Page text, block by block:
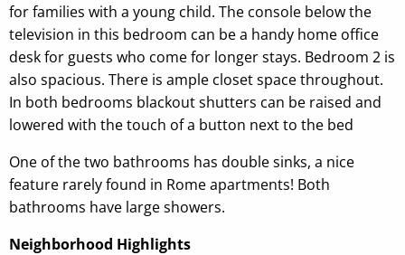
for families with a young child. The console below the
television in this bedroom can be a handy home office
desk for guests who come for longer stays. Bedroom 2 is
also spacious. There is ample closet space throughout.
In both bedrooms blackout shutters can be raised and
lowered with the touch of a button next to the bed
One of the two bathrooms has double sinks, a nice
feature rarely found in Rome apartments! Both
bathrooms have large showers.
Neighborhood Highlights